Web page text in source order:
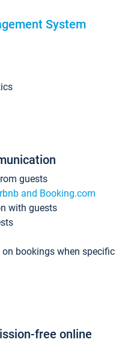
System
guests
and Booking.com
with guests
bookings when specific
free online